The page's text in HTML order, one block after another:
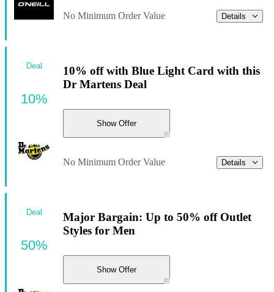
No Minimum Order Value Details
10% off with Blue Light Card with this
Dr Martens Deal
Show Offer
No Minimum Order Value Details
Deal
10%
Major Bargain: Up to 50% off Outlet
Styles for Men
Show Offer
Deal
50%